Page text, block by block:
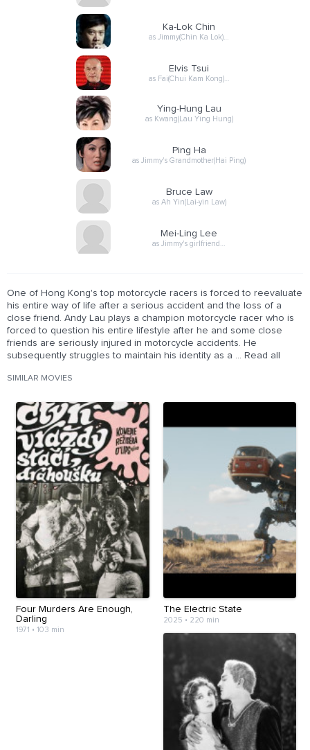
Ka-Lok Chin
as Jimmy(Chin Ka Lok)…
Elvis Tsui
as Fai(Chui Kam Kong)…
Ying-Hung Lau
as Kwang(Lau Ying Hung)
Ping Ha
as Jimmy's Grandmother(Hai Ping)
Bruce Law
as Ah Yin(Lai-yin Law)
Mei-Ling Lee
as Jimmy's girlfriend…
One of Hong Kong's top motorcycle racers is forced to reevaluate
his entire way of life after a serious accident and the loss of a
close friend. Andy Lau plays a champion motorcycle racer who is
forced to question his entire lifestyle after he and some close
friends are seriously injured in motorcycle accidents. He
subsequently struggles to maintain his identity as a ... Read all
SIMILAR MOVIES
Four Murders Are Enough,
Darling
1971 • 103 min
The Electric State
2025 • 220 min